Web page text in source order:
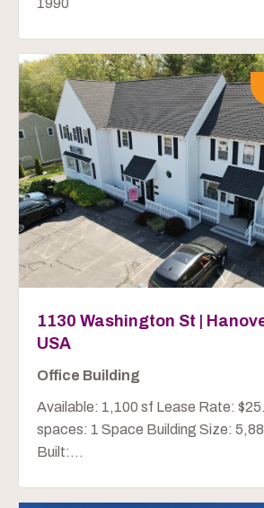
1130 Washington St |
USA
Office Building
Available: 1,100 sf Lease Rate:
spaces: 1 Space Building Size:
Built:...